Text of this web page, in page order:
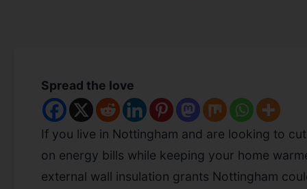
Spread the love
If you live in Nottingham and are looking to
on energy bills while keeping your home
external wall insulation grants Nottingham